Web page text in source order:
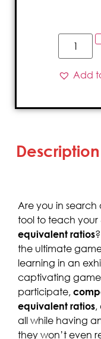
Add
Description
Are you in
tool to teach your
equivalent ratios
the ultimate
learning in an
captivating
participate,
equivalent ratios,
all while having
they won’t even